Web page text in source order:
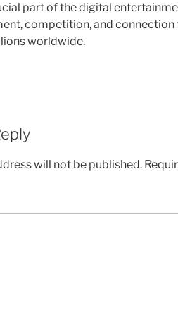
part of the digital
competition, and connection
worldwide.
will not be published.